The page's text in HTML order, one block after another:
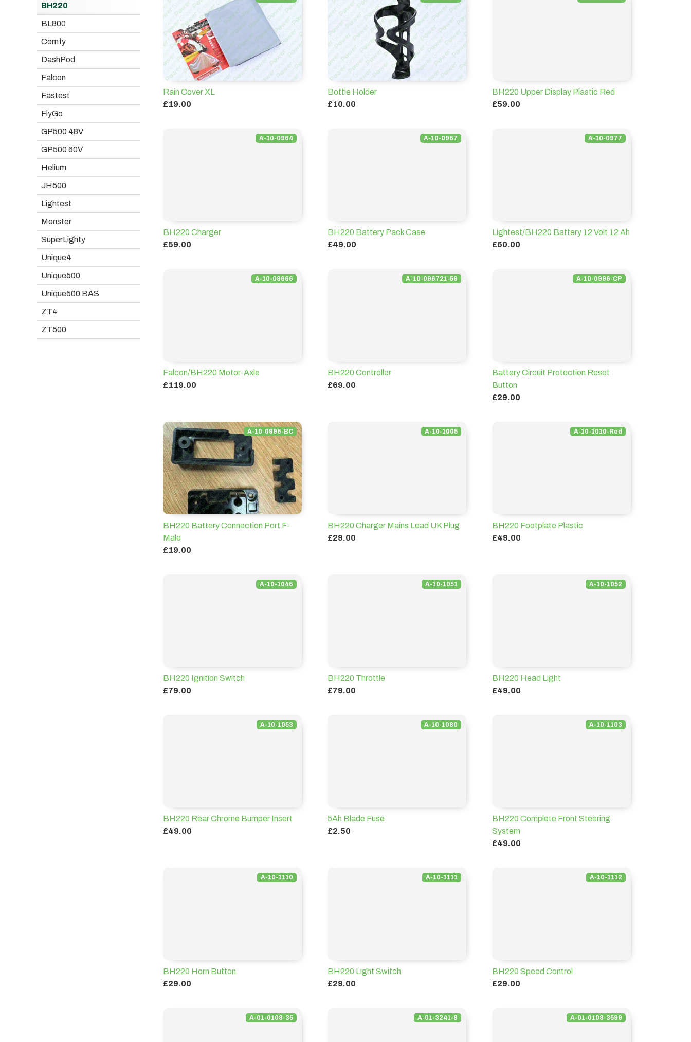
VIEW ALL
Rain Cover XL
£19.00
Bottle Holder
£10.00
BH220 Upper Display Plastic Red
£59.00
A-10-0964
BH220 Charger
£59.00
A-10-0967
BH220 Battery Pack Case
£49.00
A-10-0977
Lightest/BH220 Battery 12 Volt 12 Ah
£60.00
A-10-09666
Falcon/BH220 Motor-Axle
£119.00
A-10-096721-59
BH220 Controller
£69.00
A-10-0996-CP
Battery Circuit Protection Reset
Button
£29.00
A-10-0996-BC
BH220 Battery Connection Port F-
Male
£19.00
A-10-1005
BH220 Charger Mains Lead UK Plug
£29.00
A-10-1010-Red
BH220 Footplate Plastic
£49.00
A-10-1046
BH220 Ignition Switch
£79.00
A-10-1051
BH220 Throttle
£79.00
A-10-1052
BH220 Head Light
£49.00
A-10-1053
BH220 Rear Chrome Bumper Insert
£49.00
A-10-1080
5Ah Blade Fuse
£2.50
A-10-1103
BH220 Complete Front Steering
System
£49.00
A-10-1110
BH220 Horn Button
£29.00
A-10-1111
BH220 Light Switch
£29.00
A-10-1112
BH220 Speed Control
£29.00
A-01-0108-35 A-01-3241-8 A-01-0108-3599
BH220
BL800
Comfy
DashPod
Falcon
Fastest
FlyGo
GP500 48V
GP500 60V
Helium
JH500
Lightest
Monster
SuperLighty
Unique4
Unique500
Unique500 BAS
ZT4
ZT500